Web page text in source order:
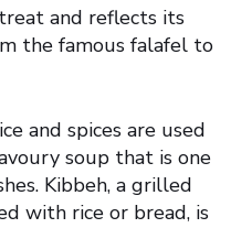
and reflects its
the famous falafel to
and spices are used
soup that is one
Kibbeh, a grilled
with rice or bread, is